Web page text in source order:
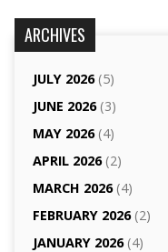
ARCHIVES
JULY 2026(5)
JUNE 2026(3)
MAY 2026(4)
APRIL 2026(2)
MARCH 2026(4)
FEBRUARY 2026(2)
JANUARY 2026(4)